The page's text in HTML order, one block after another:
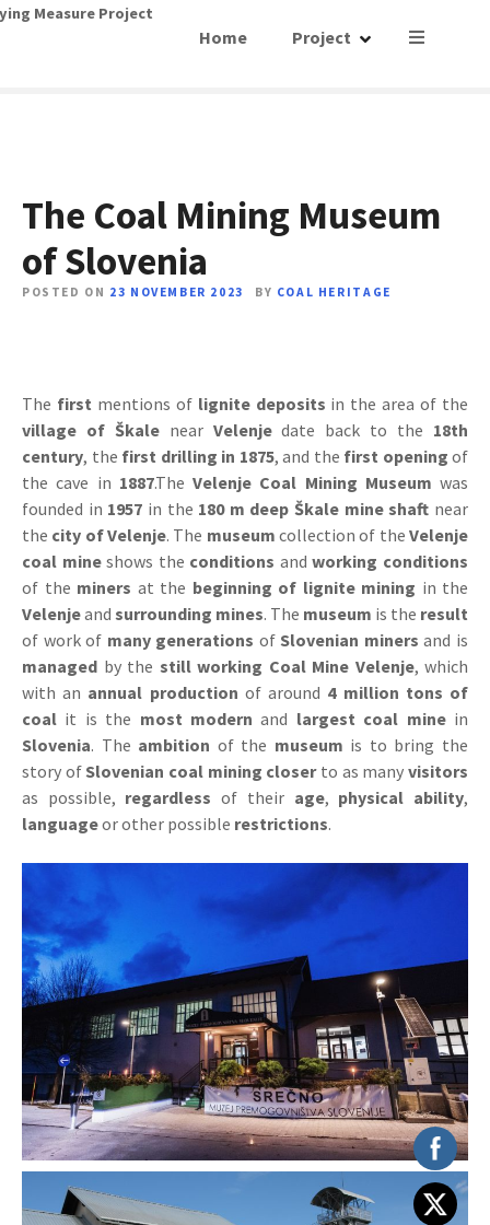
S
Measure Project
Home Project
The Coal Mining Museum
of Slovenia
POSTED ON 23 NOVEMBER 2023 BY COAL HERITAGE
The first mentions of lignite deposits in the area of ​​the
village of Škalenear Velenjedate back to the 18th
century, the first drilling in 1875, and the first opening of
the cave in 1887.The Velenje Coal Mining Museum was
founded in 1957 in the 180 m deep Škale mine shaft near
the city of Velenje. The museum collection of the Velenje
coal mineshows the conditions andworking conditions
of the miners at the beginning of lignite mining in the
Velenjeand surrounding mines. The museum is the result
of work of many generations ofSlovenian miners and is
managed by the still working Coal Mine Velenje, which
with an annual production of around 4 million tons of
coal it is the most modern and largest coal minein
Slovenia. The ambition of the museum is to bring the
story ofSlovenian coal mining closerto as manyvisitors
as possible, regardless of their age, physical ability,
languageor other possible restrictions.